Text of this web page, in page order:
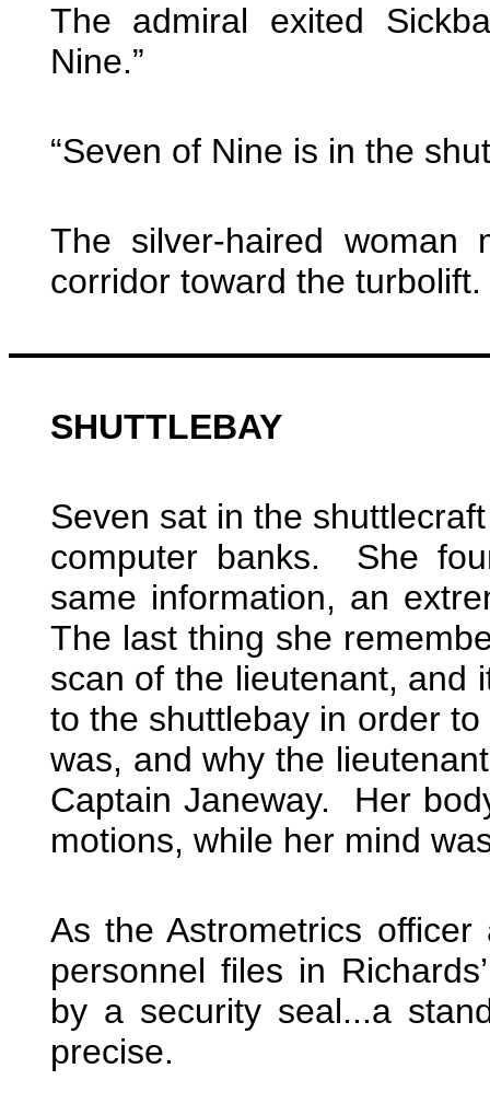
The admiral exited
Nine.”
“Seven of Nine is in the
The silver-haired
corridor toward the turbolift.
SHUTTLEBAY
Seven sat in the
computer banks. She
same information, an
The last thing she
scan of the lieutenant,
to the shuttlebay in order
was, and why the
Captain Janeway. Her
motions, while her mind
As the Astrometrics
personnel files in
by a security seal...a
precise.